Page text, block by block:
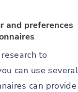
and preferences
to
can use several
can provide